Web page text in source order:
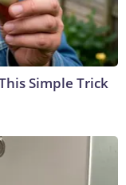
Simple Trick